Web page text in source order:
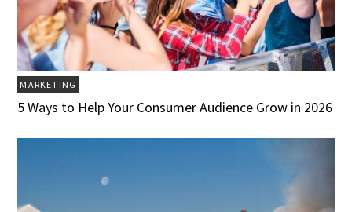
MARKETING
5 Ways to Help Your Consumer Audience Grow in 2026